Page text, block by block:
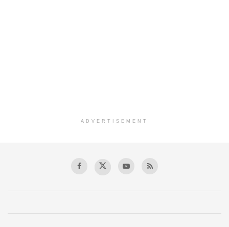
ADVERTISEMENT